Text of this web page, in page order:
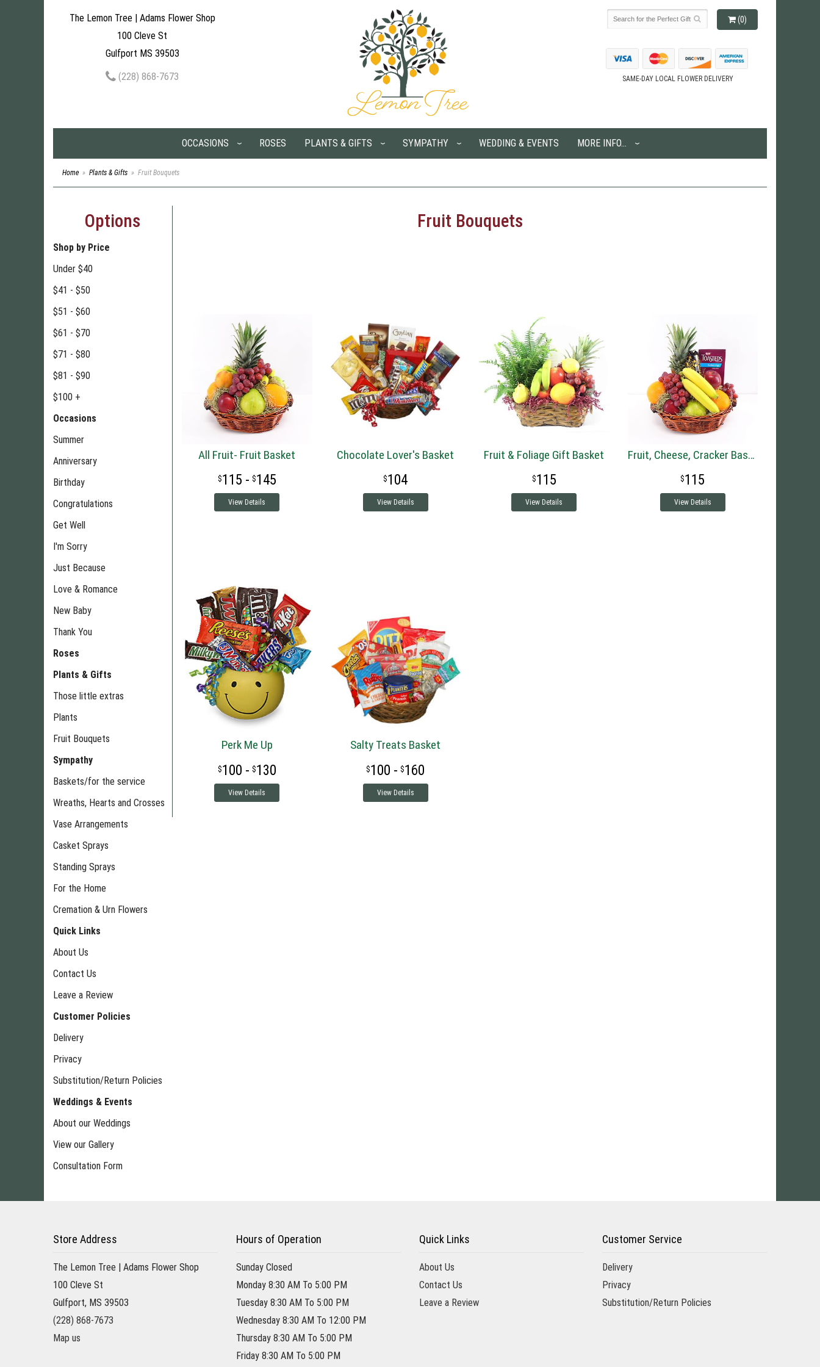
The Lemon Tree | Adams Flower Shop
100 Cleve St
Gulfport MS 39503
(228) 868-7673
(0)
SAME-DAY LOCAL FLOWER DELIVERY
OCCASIONS ROSES PLANTS & GIFTS SYMPATHY WEDDING & EVENTS MORE INFO...
Home Plants & Gifts Fruit Bouquets
Options
Shop by Price
Under $40
$41 - $50
$51 - $60
$61 - $70
$71 - $80
$81 - $90
$100 +
Occasions
Summer
Anniversary
Birthday
Congratulations
Get Well
I'm Sorry
Just Because
Love & Romance
New Baby
Thank You
Roses
Plants & Gifts
Those little extras
Plants
Fruit Bouquets
Sympathy
Baskets/for the service
Wreaths, Hearts and Crosses
Vase Arrangements
Casket Sprays
Standing Sprays
For the Home
Cremation & Urn Flowers
Quick Links
About Us
Contact Us
Leave a Review
Customer Policies
Delivery
Privacy
Substitution/Return Policies
Weddings & Events
About our Weddings
View our Gallery
Consultation Form
Fruit Bouquets
All Fruit- Fruit Basket
115 - 145
View Details
Chocolate Lover's Basket
104
View Details
Fruit & Foliage Gift Basket
115
View Details
Fruit, Cheese, Cracker Basket
115
View Details
Perk Me Up
100 - 130
View Details
Salty Treats Basket
100 - 160
View Details
Store Address
The Lemon Tree | Adams Flower Shop
100 Cleve St
Gulfport, MS 39503
(228) 868-7673
Map us
Hours of Operation
Sunday Closed
Monday 8:30 AM To 5:00 PM
Tuesday 8:30 AM To 5:00 PM
Wednesday 8:30 AM To 12:00 PM
Thursday 8:30 AM To 5:00 PM
Friday 8:30 AM To 5:00 PM
Quick Links
About Us
Contact Us
Leave a Review
Customer Service
Delivery
Privacy
Substitution/Return Policies